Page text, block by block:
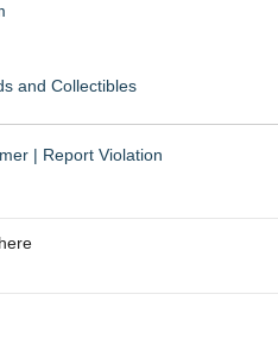
and Collectibles
| Report Violation